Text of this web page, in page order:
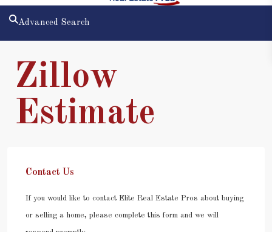
Advanced Search
Zillow
Estimate
Contact Us
If you would like to contact Elite Real Estate Pros about buying
or selling a home, please complete this form and we will